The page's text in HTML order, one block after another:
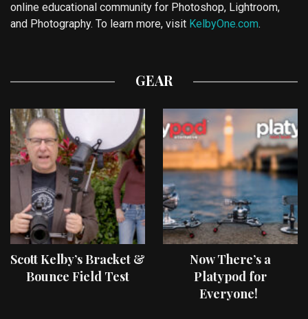
online educational community for Photoshop, Lightroom,
and Photography. To learn more, visit KelbyOne.com.
GEAR
Scott Kelby’s Bracket &
Bounce Field Test
Now There’s a
Platypod for
Everyone!